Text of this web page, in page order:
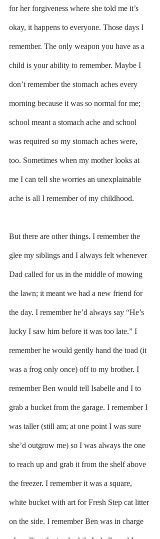
for her forgiveness where she told me it’s
okay, it happens to everyone. Those days I
remember. The only weapon you have as a
child is your ability to remember. Maybe I
don’t remember the stomach aches every
morning because it was so normal for me;
school meant a stomach ache and school
was required so my stomach aches were,
too. Sometimes when my mother looks at
me I can tell she worries an unexplainable
ache is all I remember of my childhood.
But there are other things. I remember the
glee my siblings and I always felt whenever
Dad called for us in the middle of mowing
the lawn; it meant we had a new friend for
the day. I remember he’d always say “He’s
lucky I saw him before it was too late.” I
remember he would gently hand the toad (it
was a frog only once) off to my brother. I
remember Ben would tell Isabelle and I to
grab a bucket from the garage. I remember I
was taller (still am; at one point I was sure
she’d outgrow me) so I was always the one
to reach up and grab it from the shelf above
the freezer. I remember it was a square,
white bucket with art for Fresh Step cat litter
on the side. I remember Ben was in charge